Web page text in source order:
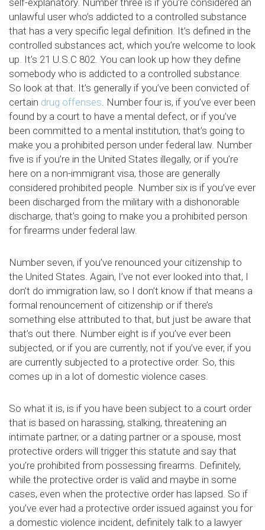
self-explanatory. Number three is if you’re considered an
unlawful user who’s addicted to a controlled substance
that has a very specific legal definition. It’s defined in the
controlled substances act, which you’re welcome to look
up. It’s 21 U.S.C 802. You can look up how they define
somebody who is addicted to a controlled substance.
So look at that. It’s generally if you’ve been convicted of
certain drug offenses. Number four is, if you’ve ever been
found by a court to have a mental defect, or if you’ve
been committed to a mental institution, that’s going to
make you a prohibited person under federal law. Number
five is if you’re in the United States illegally, or if you’re
here on a non-immigrant visa, those are generally
considered prohibited people. Number six is if you’ve ever
been discharged from the military with a dishonorable
discharge, that’s going to make you a prohibited person
for firearms under federal law.
Number seven, if you’ve renounced your citizenship to
the United States. Again, I’ve not ever looked into that, I
don’t do immigration law, so I don’t know if that means a
formal renouncement of citizenship or if there’s
something else attributed to that, but just be aware that
that’s out there. Number eight is if you’ve ever been
subjected, or if you are currently, not if you’ve ever, if you
are currently subjected to a protective order. So, this
comes up in a lot of domestic violence cases.
So what it is, is if you have been subject to a court order
that is based on harassing, stalking, threatening an
intimate partner, or a dating partner or a spouse, most
protective orders will trigger this statute and say that
you’re prohibited from possessing firearms. Definitely,
while the protective order is valid and maybe in some
cases, even when the protective order has lapsed. So if
you’ve ever had a protective order issued against you for
a domestic violence incident, definitely talk to a lawyer